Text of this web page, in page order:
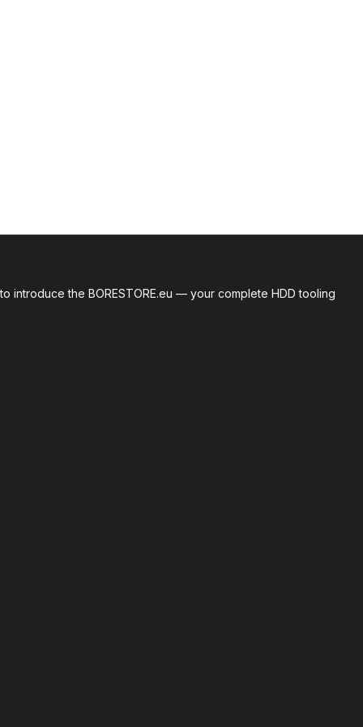
the BORESTORE.eu — your complete HDD tooling